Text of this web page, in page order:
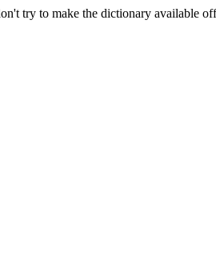
try to make the dictionary available